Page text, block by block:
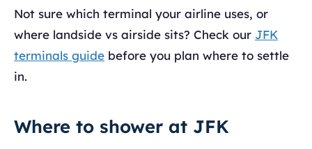
Not sure which terminal your airline uses, or
where landside vs airside sits? Check our JFK
terminals guide before you plan where to settle
in.
Where to shower at JFK